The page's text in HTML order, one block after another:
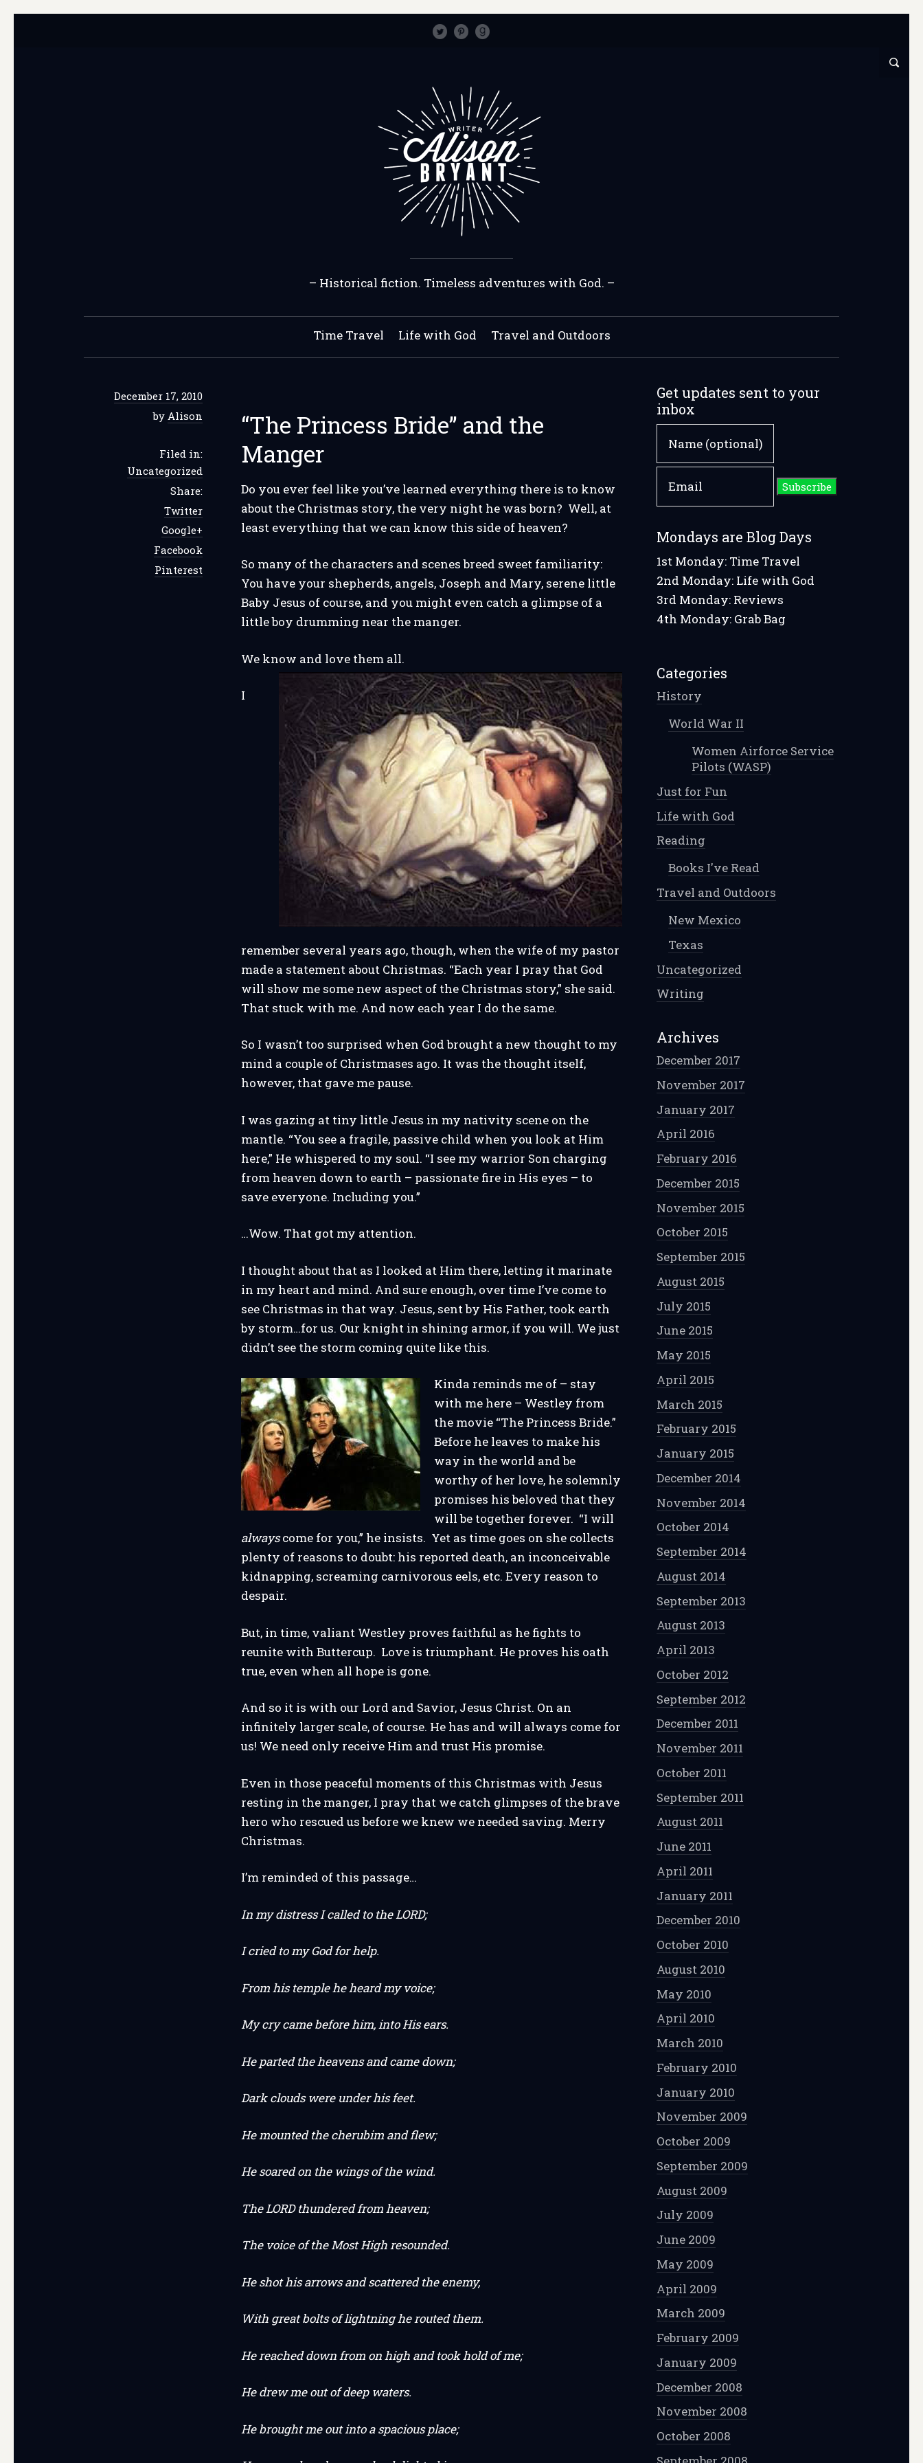
– Historical fiction. Timeless adventures with God. –
Time Travel Life with God Travel and Outdoors
December 17, 2010
byAlison
Filed in:
Uncategorized
“The Princess Bride” and the
Manger
Do you ever feel like you’ve learned everything there is to know
about the Christmas story, the very night he was born? Well, at
least everything that we can know this side of heaven?
So many of the characters and scenes breed sweet familiarity:
You have your shepherds, angels, Joseph and Mary, serene little
Baby Jesus of course, and you might even catch a glimpse of a
little boy drumming near the manger.
We know and love them all.
I
remember several years ago, though, when the wife of my pastor
made a statement about Christmas. “Each year I pray that God
will show me some new aspect of the Christmas story,” she said.
That stuck with me. And now each year I do the same.
So I wasn’t too surprised when God brought a new thought to my
mind a couple of Christmases ago. It was the thought itself,
however, that gave me pause.
I was gazing at tiny little Jesus in my nativity scene on the
mantle. “You see a fragile, passive child when you look at Him
here,” He whispered to my soul. “I see my warrior Son charging
from heaven down to earth – passionate fire in His eyes – to
save everyone. Including you.”
…Wow. That got my attention.
I thought about that as I looked at Him there, letting it marinate
in my heart and mind. And sure enough, over time I’ve come to
see Christmas in that way. Jesus, sent by His Father, took earth
by storm…for us. Our knight in shining armor, if you will. We just
didn’t see the storm coming quite like this.
Kinda reminds me of – stay
with me here – Westley from
the movie “The Princess Bride.”
Before he leaves to make his
way in the world and be
worthy of her love, he solemnly
promises his beloved that they
will be together forever. “I will
alwayscome for you,” he insists. Yet as time goes on she collects
plenty of reasons to doubt: his reported death, an inconceivable
kidnapping, screaming carnivorous eels, etc. Every reason to
despair.
But, in time, valiant Westley proves faithful as he fights to
reunite with Buttercup. Love is triumphant. He proves his oath
true, even when all hope is gone.
And so it is with our Lord and Savior, Jesus Christ. On an
infinitely larger scale, of course. He has and will always come for
us! We need only receive Him and trust His promise.
Even in those peaceful moments of this Christmas with Jesus
resting in the manger, I pray that we catch glimpses of the brave
hero who rescued us before we knew we needed saving. Merry
Christmas.
I’m reminded of this passage…
In my distress I called to the LORD;
I cried to my God for help.
From his temple he heard my voice;
My cry came before him, into His ears.
He parted the heavens and came down;
Dark clouds were under his feet.
He mounted the cherubim and flew;
He soared on the wings of the wind.
The LORD thundered from heaven;
The voice of the Most High resounded.
He shot his arrows and scattered the enemy,
With great bolts of lightning he routed them.
He reached down from on high and took hold of me;
He drew me out of deep waters.
He brought me out into a spacious place;
Share:
Twitter
Google+
Facebook
Pinterest
Get updates sent to your
inbox
Mondays are Blog Days
1st Monday: Time Travel
2nd Monday: Life with God
3rd Monday: Reviews
4th Monday: Grab Bag
Categories
History
World War II
Women Airforce Service
Pilots (WASP)
Just for Fun
Life with God
Reading
Books I've Read
Travel and Outdoors
New Mexico
Texas
Uncategorized
Writing
Archives
December 2017
November 2017
January 2017
April 2016
February 2016
December 2015
November 2015
October 2015
September 2015
August 2015
July 2015
June 2015
May 2015
April 2015
March 2015
February 2015
January 2015
December 2014
November 2014
October 2014
September 2014
August 2014
September 2013
August 2013
April 2013
October 2012
September 2012
December 2011
November 2011
October 2011
September 2011
August 2011
June 2011
April 2011
January 2011
December 2010
October 2010
August 2010
May 2010
April 2010
March 2010
February 2010
January 2010
November 2009
October 2009
September 2009
August 2009
July 2009
June 2009
May 2009
April 2009
March 2009
February 2009
January 2009
December 2008
November 2008
October 2008